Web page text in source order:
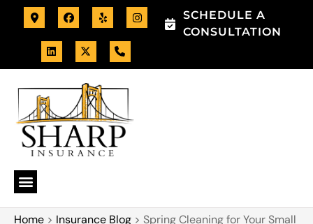
SCHEDULE A
CONSULTATION
Home > Insurance Blog > Spring Cleaning for Your Small